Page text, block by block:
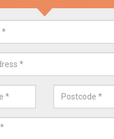
occur from a number of